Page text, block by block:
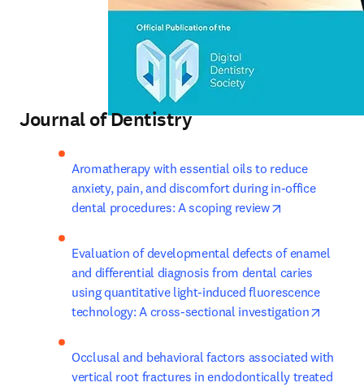
Journal of Dentistry
Aromatherapy with essential oils to reduce
anxiety, pain, and discomfort during in-office
dental procedures: A scoping review
Evaluation of developmental defects of enamel
and differential diagnosis from dental caries
using quantitative light-induced fluorescence
technology: A cross-sectional investigation
Occlusal and behavioral factors associated with
vertical root fractures in endodontically treated